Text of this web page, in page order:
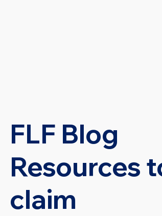
FLF Blog
Resources
claim